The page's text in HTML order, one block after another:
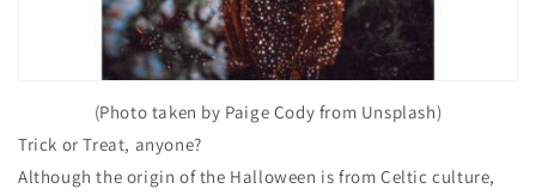
(Photo taken by Paige Cody from Unsplash)
Trick or Treat, anyone?
Although the origin of the Halloween is from Celtic culture,